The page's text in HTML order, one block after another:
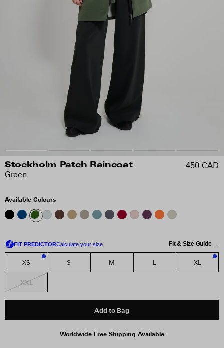
Stockholm Patch Raincoat
Green
450 CAD
Available Colours
Fit & Size Guide →
XS S M L XL
XXL
Add to Bag
Worldwide Free Shipping Available